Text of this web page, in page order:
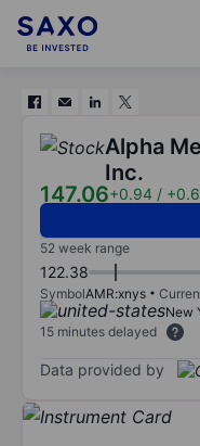
Alpha
Inc.
147.06+0.94 /
52 week range
122.38
SymbolAMR:xnys
New
15 minutes delayed
Data provided by